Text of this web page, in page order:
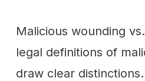
Malicious wounding
legal definitions of
draw clear